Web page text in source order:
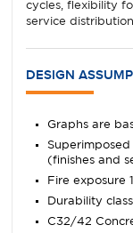
cycles, flexibility
service
DESIGN
Graphs are
Superimposed
(finishes and
Fire exposure
Durability
C32/42